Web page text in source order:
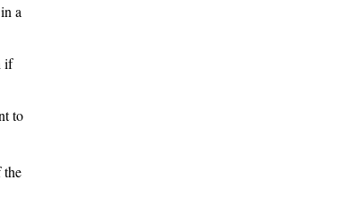
a
if
to
the